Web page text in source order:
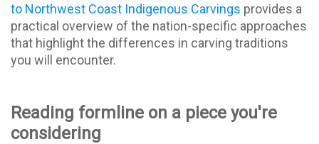
to Northwest Coast Indigenous Carvings provides a
practical overview of the nation-specific approaches
that highlight the differences in carving traditions
you will encounter.
Reading formline on a piece you're
considering